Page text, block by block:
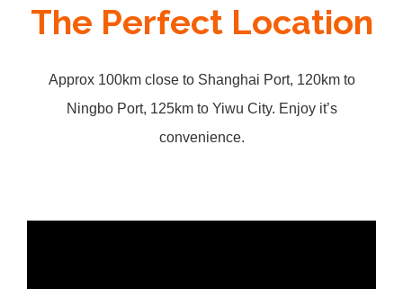
The Perfect Location
Approx 100km close to Shanghai Port, 120km to
Ningbo Port, 125km to Yiwu City. Enjoy it’s
convenience.